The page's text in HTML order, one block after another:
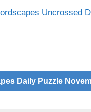
Uncrossed
Daily Puzzle